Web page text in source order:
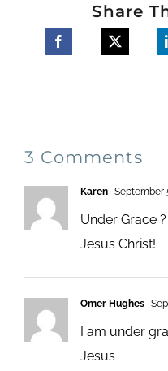
Share
3 Comments
Karen September
Under Grace
Jesus Christ!
Omer Hughes
I am under
Jesus